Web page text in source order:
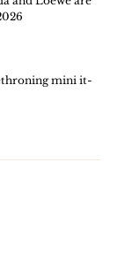
mini it-